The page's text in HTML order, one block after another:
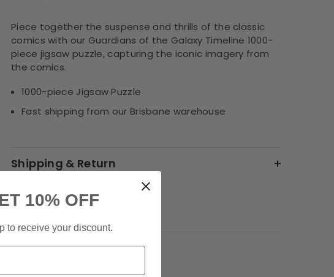
Piece together the suspense and thrills of the classic
comics with our Guardians of the Galaxy Timeline 1000-
piece jigsaw puzzle, capturing the iconic imagery from
the comics.
1000-piece Jigsaw Puzzle
Fast shipping from our Brisbane warehouse
Shipping & Return
10% OFF
to receive your discount.